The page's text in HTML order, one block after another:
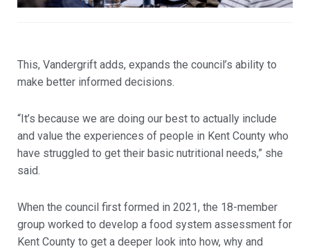
This, Vandergrift adds, expands the council’s ability to
make better informed decisions.
“It’s because we are doing our best to actually include
and value the experiences of people in Kent County who
have struggled to get their basic nutritional needs,” she
said.
When the council first formed in 2021, the 18-member
group worked to develop a food system assessment for
Kent County to get a deeper look into how, why and